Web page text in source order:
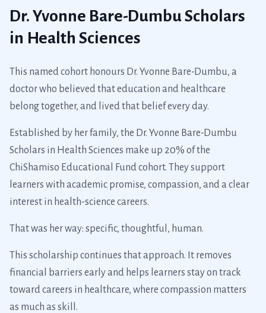
Dr. Yvonne Bare-Dumbu Scholars
in Health Sciences
This named cohort honours Dr. Yvonne Bare-Dumbu, a
doctor who believed that education and healthcare
belong together, and lived that belief every day.
Established by her family, the Dr. Yvonne Bare-Dumbu
Scholars in Health Sciences make up 20% of the
ChiShamiso Educational Fund cohort. They support
learners with academic promise, compassion, and a clear
interest in health-science careers.
That was her way: specific, thoughtful, human.
This scholarship continues that approach. It removes
financial barriers early and helps learners stay on track
toward careers in healthcare, where compassion matters
as much as skill.